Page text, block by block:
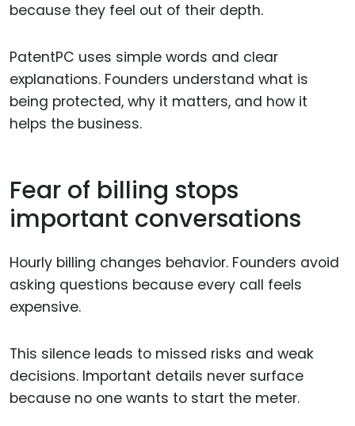
because they feel out of their depth.
PatentPC uses simple words and clear
explanations. Founders understand what is
being protected, why it matters, and how it
helps the business.
Fear of billing stops
important conversations
Hourly billing changes behavior. Founders avoid
asking questions because every call feels
expensive.
This silence leads to missed risks and weak
decisions. Important details never surface
because no one wants to start the meter.